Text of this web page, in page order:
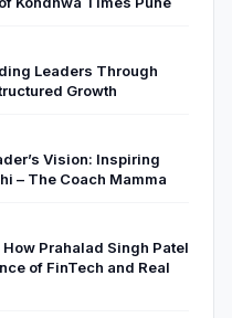
Leaders Through
Growth
Vision: Inspiring
– The Coach Mamma
Prahalad Singh Patel
of FinTech and Real